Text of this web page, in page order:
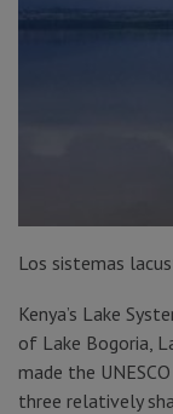
Los sistemas
Kenya’s Lake
of Lake Bogoria,
made the
three relatively